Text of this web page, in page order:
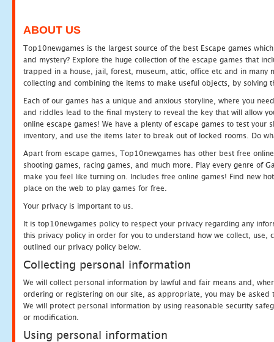
ABOUT US
Top10newgames is the largest source of the best Escape games
and mystery? Explore the huge collection of the escape games that
trapped in a house, jail, forest, museum, attic, office etc and in many
collecting and combining the items to make useful objects, by solving
Each of our games has a unique and anxious storyline, where you
and riddles lead to the final mystery to reveal the key that will allow
online escape games! We have a plenty of escape games to test
inventory, and use the items later to break out of locked rooms. Do
Apart from escape games, Top10newgames has other best free
shooting games, racing games, and much more. Play every genre of
make you feel like turning on. Includes free online games! Find new
place on the web to play games for free.
Your privacy is important to us.
It is top10newgames policy to respect your privacy regarding any
this privacy policy in order for you to understand how we collect, use,
outlined our privacy policy below.
Collecting personal information
We will collect personal information by lawful and fair means and,
ordering or registering on our site, as appropriate, you may be
We will protect personal information by using reasonable security
or modification.
Using personal information